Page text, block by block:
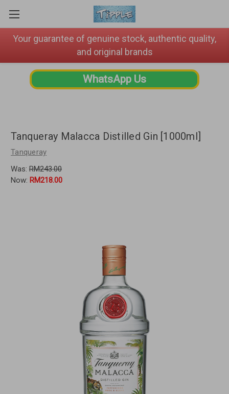
Your guarantee of genuine stock, authentic quality,
and original brands
WhatsApp Us
Tanqueray Malacca Distilled Gin [1000ml]
Tanqueray
Was: RM243.00
Now: RM218.00